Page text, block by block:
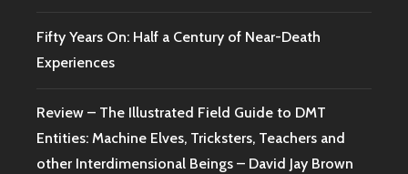
Fifty Years On: Half a Century of Near-Death
Experiences
Review – The Illustrated Field Guide to DMT
Entities: Machine Elves, Tricksters, Teachers and
other Interdimensional Beings – David Jay Brown